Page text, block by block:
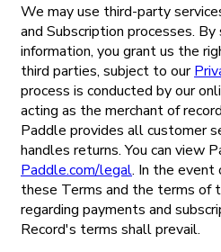
We may use third-party
and Subscription processes.
information, you grant us the
third parties, subject to our
process is conducted by our
acting as the merchant of
Paddle provides all customer
handles returns. You can view
Paddle.com/legal. In the event
these Terms and the terms of
regarding payments and
Record's terms shall prevail.